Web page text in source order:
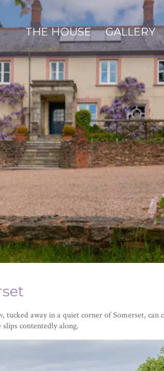
THE HOUSE GALLERY
, tucked away in a quiet corner of Somerset,
contentedly along.